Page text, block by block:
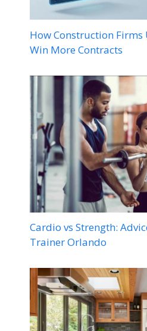
How Construction
Win More Contracts
Cardio vs Strength:
Trainer Orlando